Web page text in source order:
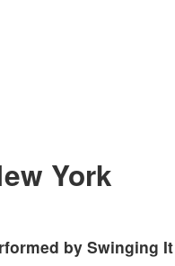
York
bySwinging It